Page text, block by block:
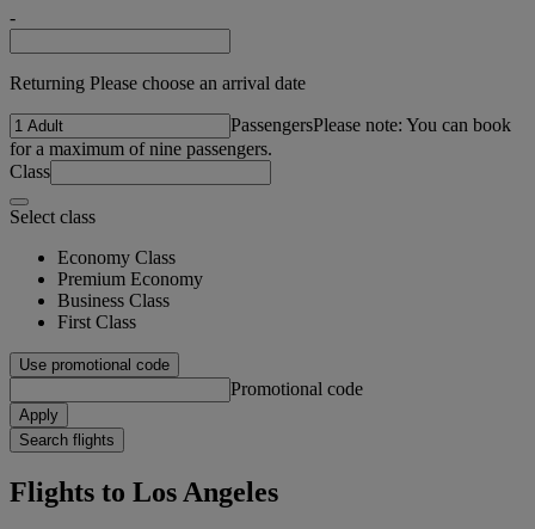
-
Returning Please choose an arrival date
PassengersPlease note: You can book
for a maximum of nine passengers.
Class
Select class
Economy Class
Premium Economy
Business Class
First Class
Use promotional code
Promotional code
Apply
Search flights
Flights to Los Angeles